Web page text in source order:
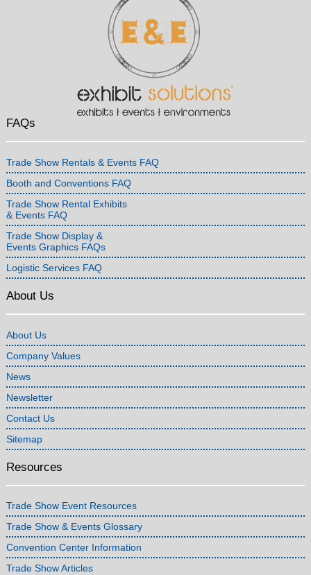
FAQs
Trade Show Rentals & Events FAQ
Booth and Conventions FAQ
Trade Show Rental Exhibits
& Events FAQ
Trade Show Display &
Events Graphics FAQs
Logistic Services FAQ
About Us
About Us
Company Values
News
Newsletter
Contact Us
Sitemap
Resources
Trade Show Event Resources
Trade Show & Events Glossary
Convention Center Information
Trade Show Articles